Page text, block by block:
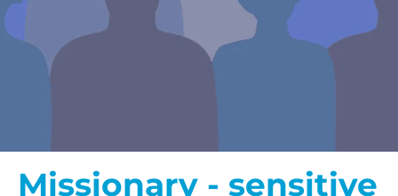
Missionary - sensitive